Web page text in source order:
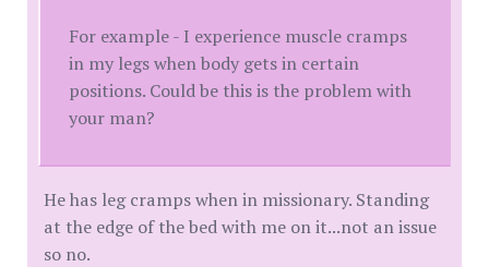
For example - I experience muscle cramps
in my legs when body gets in certain
positions. Could be this is the problem with
your man?
He has leg cramps when in missionary. Standing
at the edge of the bed with me on it...not an issue
so no.